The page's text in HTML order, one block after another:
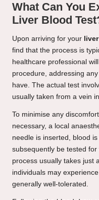
What Can You
Liver Blood
Upon arriving for your
find that the process is
healthcare professional
procedure, addressing
have. The actual test
usually taken from a vein
To minimise any
necessary, a local
needle is inserted, blood is
subsequently be tested
process usually takes just
individuals may
generally well-tolerated.